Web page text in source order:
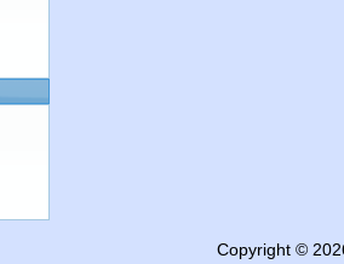
Copyright ©